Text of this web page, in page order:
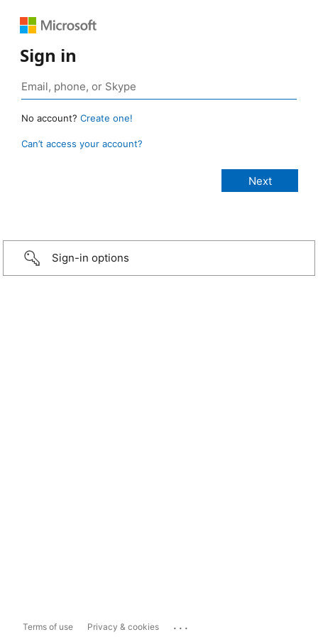
Sign in
No account? Create one!
Can’t access your account?
Sign-in options
Terms of use Privacy & cookies ...